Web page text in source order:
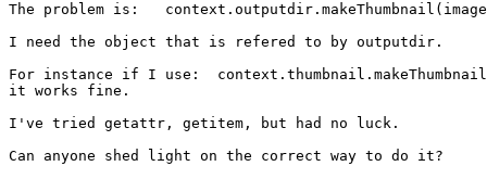
The problem is:
I need the object that is refered to by outputdir.
For instance if I use:
it works fine.
I've tried getattr, getitem, but had no luck.
Can anyone shed light on the correct way to do it?